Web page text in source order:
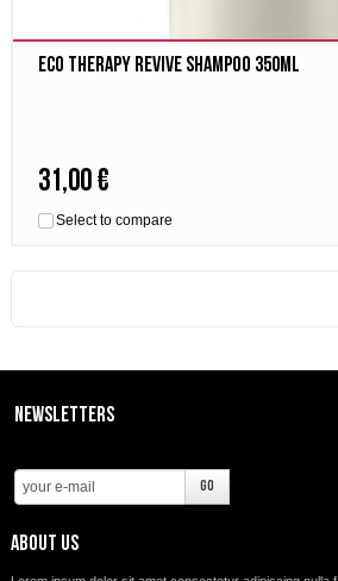
Eco Therapy Revive Shampoo 350ml
31,00 €
Select to compare
Newsletters
About us